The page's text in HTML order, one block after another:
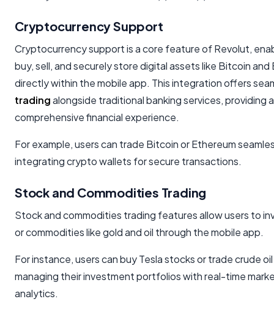
Cryptocurrency Support
Cryptocurrency support is a core feature of Revolut,
buy, sell, and securely store digital assets like Bitcoin and
directly within the mobile app. This integration offers
tradingalongside traditional banking services, providing a
comprehensive financial experience.
For example, users can trade Bitcoin or Ethereum
integrating crypto wallets for secure transactions.
Stock and Commodities Trading
Stock and commodities trading features allow users to
or commodities like gold and oil through the mobile app.
For instance, users can buy Tesla stocks or trade crude
managing their investment portfolios with real-time
analytics.